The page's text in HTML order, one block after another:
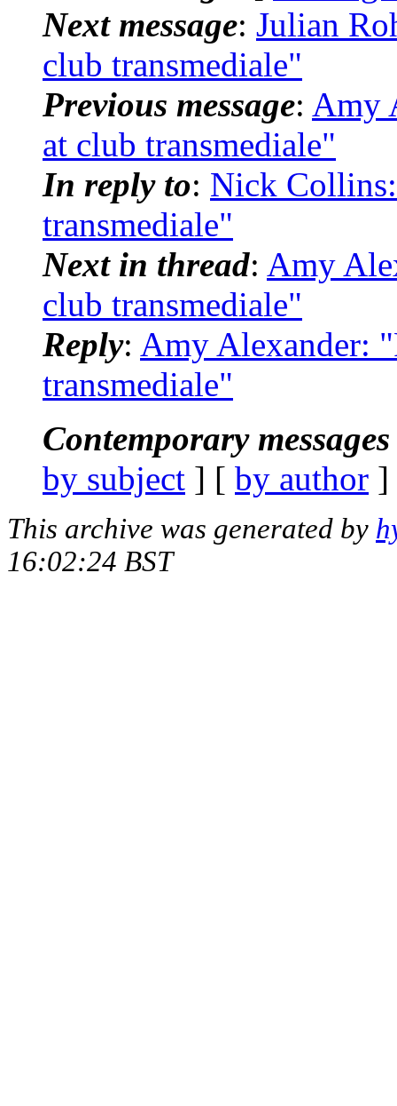
Next message: Julian
club transmediale"
Previous message: Amy
at club transmediale"
In reply to: Nick
transmediale"
Next in thread: Amy
club transmediale"
Reply: Amy Alexander:
transmediale"
Contemporary
by subject ] [ by author
This archive was generated by
16:02:24 BST